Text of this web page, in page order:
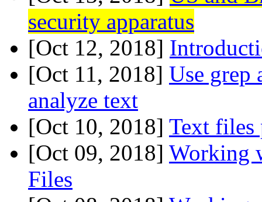
security apparatus
[Oct 12, 2018]
[Oct 11, 2018] Use grep
analyze text
[Oct 10, 2018] Text files
[Oct 09, 2018] Working
Files